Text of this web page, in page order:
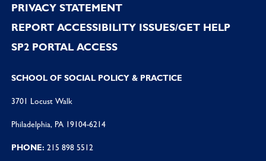
PRIVACY STATEMENT
REPORT ACCESSIBILITY ISSUES/GET HELP
SP2 PORTAL ACCESS
SCHOOL OF SOCIAL POLICY & PRACTICE
3701 Locust Walk
Philadelphia, PA 19104-6214
PHONE: 215 898 5512